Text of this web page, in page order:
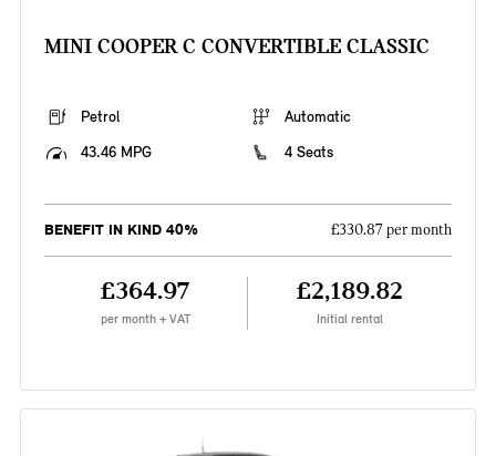
MINI COOPER C CONVERTIBLE CLASSIC
Petrol
Automatic
43.46 MPG
4 Seats
BENEFIT IN KIND 40% £330.87 per month
£364.97
per month + VAT
£2,189.82
Initial rental